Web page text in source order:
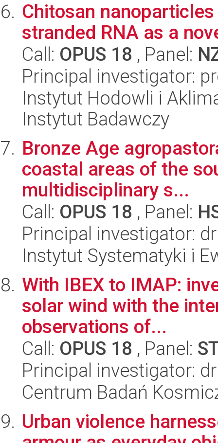
Chitosan
stranded RNA as a
Call: OPUS 18 , Panel:
Principal investigator:
Instytut Hodowli i
Instytut Badawczy
Bronze Age
coastal areas of the
multidisciplinary s...
Call: OPUS 18 , Panel:
Principal investigator:
Instytut Systematyki i
With IBEX to IMAP:
solar wind with the
observations of...
Call: OPUS 18 , Panel:
Principal investigator:
Centrum Badań
Urban violence